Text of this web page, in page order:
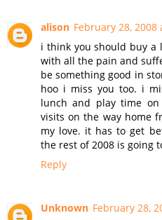
alison February 28, 2008
i think you should buy a
with all the pain and
be something good in
hoo i miss you too. i
lunch and play time
visits on the way home
my love. it has to get
the rest of 2008 is going
Reply
Unknown February 28,